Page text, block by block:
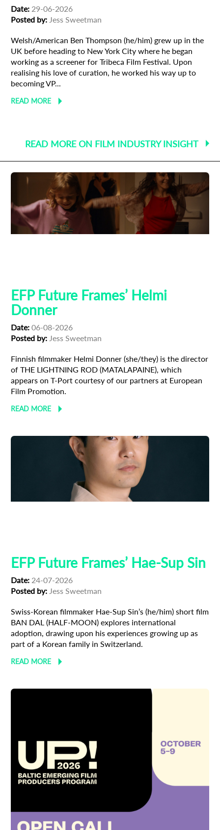
Date: 29-06-2026
Posted by: Jess Sweetman
Welsh/American Ben Thompson (he/him) grew up in the
UK before heading to New York City where he began
working as a screener for Tribeca Film Festival. Upon
realising his love of curation, he worked his way up to
becoming VP...
READ MORE
READ MORE ON FILM INDUSTRY INSIGHT
EFP Future Frames’ Helmi
Donner
Date: 06-08-2026
Posted by: Jess Sweetman
Finnish filmmaker Helmi Donner (she/they) is the director
of THE LIGHTNING ROD (MATALAPAINE), which
appears on T-Port courtesy of our partners at European
Film Promotion.
READ MORE
EFP Future Frames’ Hae-Sup Sin
Date: 24-07-2026
Posted by: Jess Sweetman
Swiss-Korean filmmaker Hae-Sup Sin’s (he/him) short film
BAN DAL (HALF-MOON) explores international
adoption, drawing upon his experiences growing up as
part of a Korean family in Switzerland.
READ MORE
Subscribe to the T-Port